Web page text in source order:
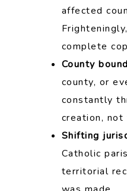
affected
complete
County
county, or
constantly
creation,
Shifting
Catholic
territorial